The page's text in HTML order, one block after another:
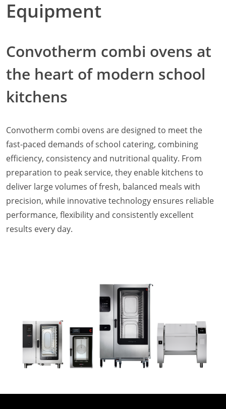
Natural-Smart-Climate
Quality Management
Climate Management
Cleaning Management
ConvoServe
easyTouch easyDial
Recipes around the world
Culinary Videos
Service Videos
How-to Videos for maxx
How-to Videos for maxx pro
How-to Videos for mini
How-to Videos for mini pro
Success Stories
Company
Equipment
Convotherm combi ovens at
the heart of modern school
kitchens
Convotherm combi ovens are designed to meet the
fast-paced demands of school catering, combining
efficiency, consistency and nutritional quality. From
preparation to peak service, they enable kitchens to
deliver large volumes of fresh, balanced meals with
precision, while innovative technology ensures reliable
performance, flexibility and consistently excellent
results every day.